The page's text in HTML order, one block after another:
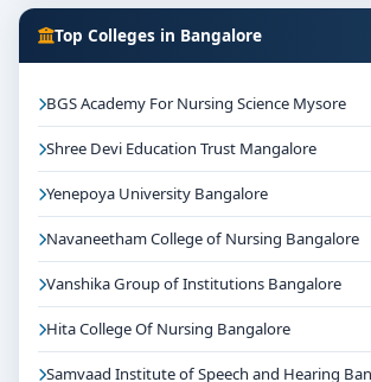
Top Colleges in Bangalore
BGS Academy For Nursing Science Mysore
Shree Devi Education Trust Mangalore
Yenepoya University Bangalore
Navaneetham College of Nursing Bangalore
Vanshika Group of Institutions Bangalore
Hita College Of Nursing Bangalore
Samvaad Institute of Speech and Hearing